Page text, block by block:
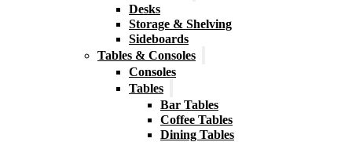
Desks
Storage & Shelving
Sideboards
Tables & Consoles
Consoles
Tables
Bar Tables
Coffee Tables
Dining Tables